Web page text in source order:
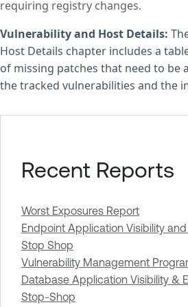
requiring registry changes.
Vulnerability and Host Details:
Host Details chapter includes a
of missing patches that need to be
the tracked vulnerabilities and the
Recent Reports
Worst Exposures Report
Endpoint Application Visibility
Stop Shop
Vulnerability Management
Database Application Visibility &
Stop-Shop